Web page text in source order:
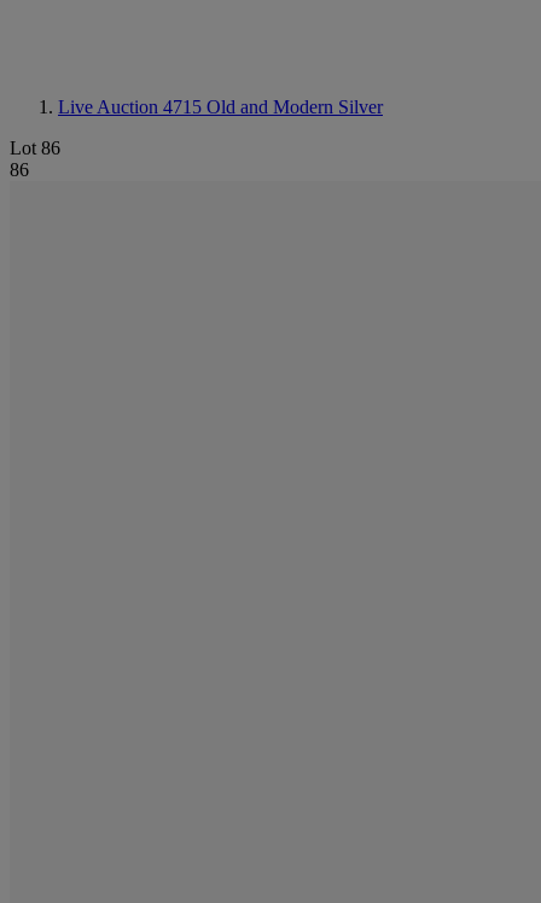
Live Auction 4715 Old and Modern Silver
Lot 86
86